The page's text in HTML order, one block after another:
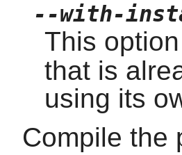
--with-
This
that is
using its
Compile the